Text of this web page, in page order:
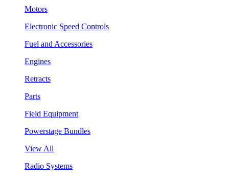
Motors
Electronic Speed Controls
Fuel and Accessories
Engines
Retracts
Parts
Field Equipment
Powerstage Bundles
View All
Radio Systems